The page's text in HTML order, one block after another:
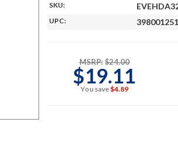
SKU:
UPC:
MSRP: $24.00
$19.11
You save$4.89